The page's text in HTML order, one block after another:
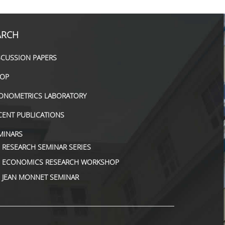
PAPERS
LABORATORY
PUBLICATIONS
RESEARCH SEMINAR SERIES
ΕCONOMICS RESEARCH WORKSHOP
JEAN MONNET SEMINAR